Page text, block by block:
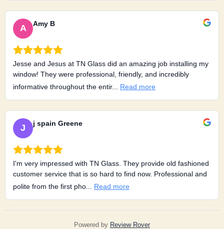
A Amy B
Jesse and Jesus at TN Glass did an amazing job installing my
window! They were professional, friendly, and incredibly
informative throughout the entir...
Read more
J j spain Greene
I'm very impressed with TN Glass. They provide old fashioned
customer service that is so hard to find now. Professional and
polite from the first pho...
Read more
Powered by Review Rover